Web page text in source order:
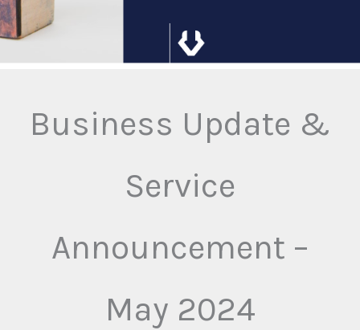
Business Update &
Service
Announcement –
May 2024